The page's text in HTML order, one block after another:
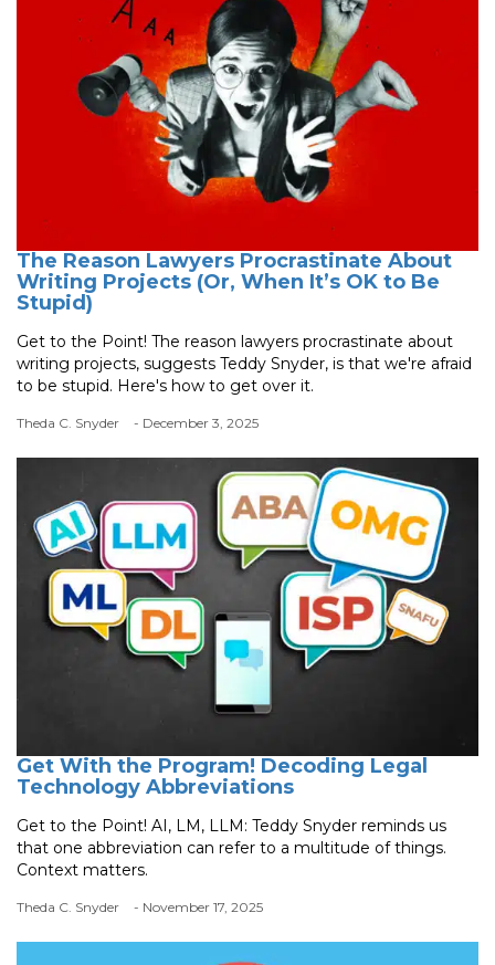
The Reason Lawyers Procrastinate About
Writing Projects (Or, When It’s OK to Be
Stupid)
Get to the Point! The reason lawyers procrastinate about
writing projects, suggests Teddy Snyder, is that we're afraid
to be stupid. Here's how to get over it.
Theda C. Snyder - December 3, 2025
Get With the Program! Decoding Legal
Technology Abbreviations
Get to the Point! AI, LM, LLM: Teddy Snyder reminds us
that one abbreviation can refer to a multitude of things.
Context matters.
Theda C. Snyder - November 17, 2025